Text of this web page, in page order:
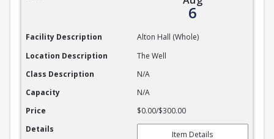
6
Facility Description
Alton Hall (Whole)
Location Description
The Well
Class Description
N/A
Capacity
N/A
Price
$0.00/$300.00
Details
Item Details